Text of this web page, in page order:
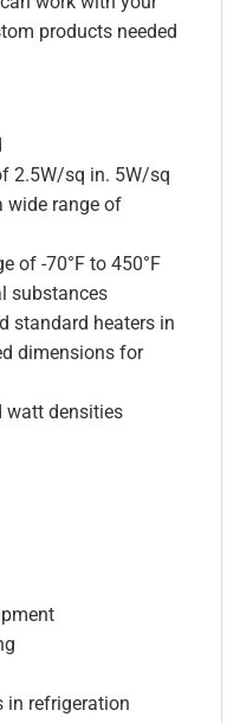
products needed
2.5W/sq in. 5W/sq
wide range of
of -70°F to 450°F
substances
standard heaters in
dimensions for
watt densities
in refrigeration